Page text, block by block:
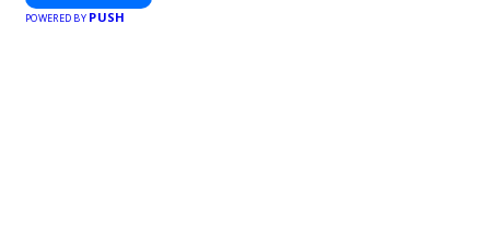
POWERED BY PUSH